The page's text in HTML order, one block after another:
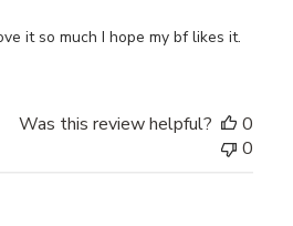
it so much I hope my bf likes it.
Was this review helpful?
0
0